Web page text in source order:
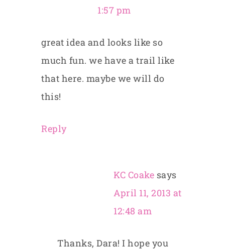
1:57 pm
great idea and looks like so
much fun. we have a trail like
that here. maybe we will do
this!
Reply
KC Coake says
April 11, 2013 at
12:48 am
Thanks, Dara! I hope you